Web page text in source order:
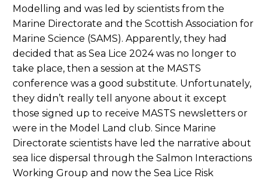
Modelling and was led by scientists from the
Marine Directorate and the Scottish Association for
Marine Science (SAMS). Apparently, they had
decided that as Sea Lice 2024 was no longer to
take place, then a session at the MASTS
conference was a good substitute. Unfortunately,
they didn’t really tell anyone about it except
those signed up to receive MASTS newsletters or
were in the Model Land club. Since Marine
Directorate scientists have led the narrative about
sea lice dispersal through the Salmon Interactions
Working Group and now the Sea Lice Risk